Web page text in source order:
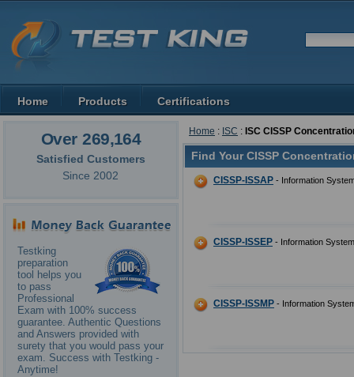
Over 269,164
Satisfied Customers
Since 2002
Testking
preparation
tool helps you
to pass
Professional
Exam with 100% success
guarantee. Authentic Questions
and Answers provided with
surety that you would pass your
exam. Success with Testking -
Anytime!
Home : ISC : ISC CISSP
Find Your CISSP
CISSP-ISSAP - Information
CISSP-ISSEP - Information
CISSP-ISSMP - Information
Home Products Certifications